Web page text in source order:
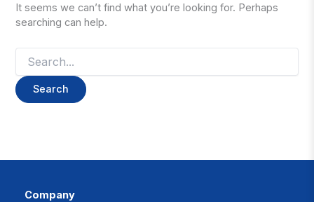
It seems we can’t find what you’re looking for. Perhaps
searching can help.
for:
Company